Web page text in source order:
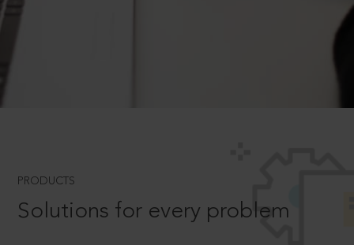
PRODUCTS
Solutions for every problem